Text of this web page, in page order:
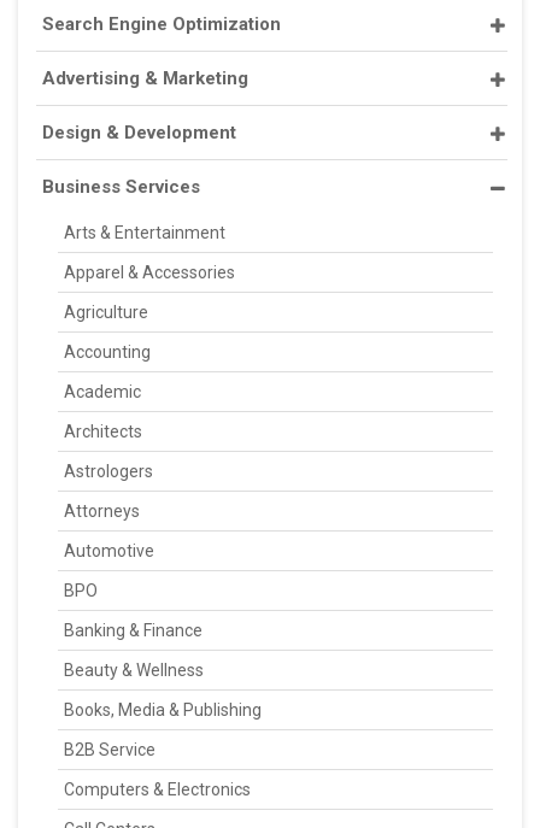
Search Engine Optimization
Advertising & Marketing
Design & Development
Business Services
Arts & Entertainment
Apparel & Accessories
Agriculture
Accounting
Academic
Architects
Astrologers
Attorneys
Automotive
BPO
Banking & Finance
Beauty & Wellness
Books, Media & Publishing
B2B Service
Computers & Electronics